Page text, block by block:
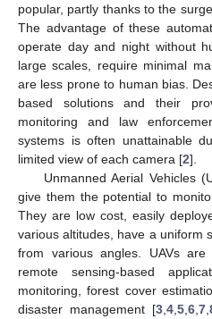
popular, partly thanks to the
The advantage of these
operate day and night without
large scales, require minimal
are less prone to human bias.
based solutions and their
monitoring and law
systems is often unattainable
limited view of each camera [2].
Unmanned Aerial Vehicles
give them the potential to
They are low cost, easily
various altitudes, have a uniform
from various angles. UAVs
remote sensing-based
monitoring, forest cover
disaster management [3 ,4 ,5 ,6 ,7 ,